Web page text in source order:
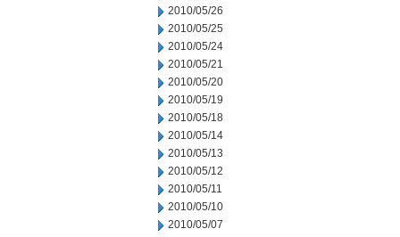
2010/05/26
2010/05/25
2010/05/24
2010/05/21
2010/05/20
2010/05/19
2010/05/18
2010/05/14
2010/05/13
2010/05/12
2010/05/11
2010/05/10
2010/05/07